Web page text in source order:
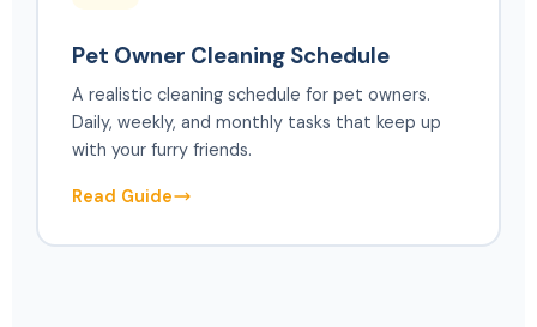
Pet Owner Cleaning Schedule
A realistic cleaning schedule for pet owners.
Daily, weekly, and monthly tasks that keep up
with your furry friends.
Read Guide